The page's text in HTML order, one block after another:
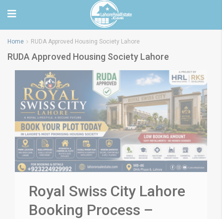
Home RUDA Approved Housing Society Lahore
RUDA Approved Housing Society Lahore
Royal Swiss City Lahore
Booking Process –